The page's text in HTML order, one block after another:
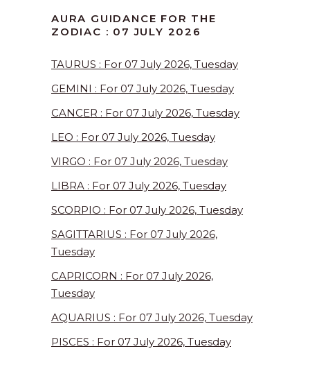
AURA GUIDANCE FOR THE
ZODIAC : 07 JULY 2026
TAURUS : For 07 July 2026, Tuesday
GEMINI : For 07 July 2026, Tuesday
CANCER : For 07 July 2026, Tuesday
LEO : For 07 July 2026, Tuesday
VIRGO : For 07 July 2026, Tuesday
LIBRA : For 07 July 2026, Tuesday
SCORPIO : For 07 July 2026, Tuesday
SAGITTARIUS : For 07 July 2026,
Tuesday
CAPRICORN : For 07 July 2026,
Tuesday
AQUARIUS : For 07 July 2026, Tuesday
PISCES : For 07 July 2026, Tuesday